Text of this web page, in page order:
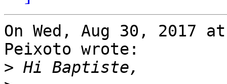
On Wed, Aug 30, 2017
Peixoto wrote:
>